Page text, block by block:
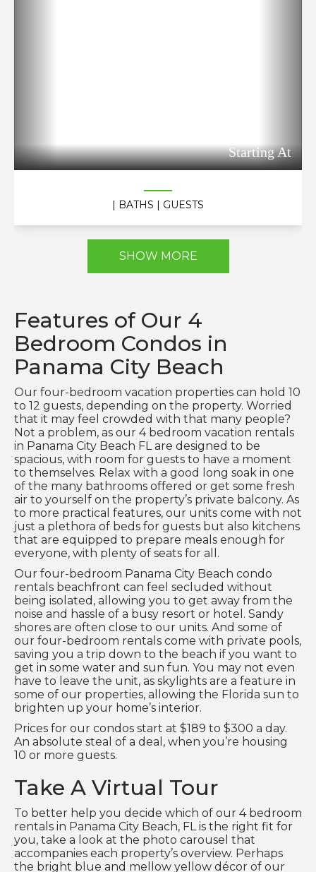
Starting At
| BATHS | GUESTS
SHOW MORE
Features of Our 4
Bedroom Condos in
Panama City Beach
Our four-bedroom vacation properties can hold 10
to 12 guests, depending on the property. Worried
that it may feel crowded with that many people?
Not a problem, as our 4 bedroom vacation rentals
in Panama City Beach FL are designed to be
spacious, with room for guests to have a moment
to themselves. Relax with a good long soak in one
of the many bathrooms offered or get some fresh
air to yourself on the property’s private balcony. As
to more practical features, our units come with not
just a plethora of beds for guests but also kitchens
that are equipped to prepare meals enough for
everyone, with plenty of seats for all.
Our four-bedroom Panama City Beach condo
rentals beachfront can feel secluded without
being isolated, allowing you to get away from the
noise and hassle of a busy resort or hotel. Sandy
shores are often close to our units. And some of
our four-bedroom rentals come with private pools,
saving you a trip down to the beach if you want to
get in some water and sun fun. You may not even
have to leave the unit, as skylights are a feature in
some of our properties, allowing the Florida sun to
brighten up your home’s interior.
Prices for our condos start at $189 to $300 a day.
An absolute steal of a deal, when you’re housing
10 or more guests.
Take A Virtual Tour
To better help you decide which of our 4 bedroom
rentals in Panama City Beach, FL is the right fit for
you, take a look at the photo carousel that
accompanies each property’s overview. Perhaps
the bright blue and mellow yellow décor of our